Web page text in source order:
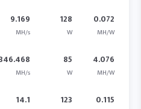
9.169
MH/s
128
W
0.072
MH/W
MH/s
85
W
4.076
MH/W
14.1 123 0.115